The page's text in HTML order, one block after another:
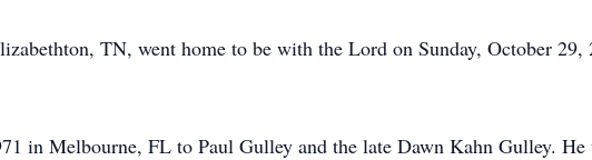
TN, went home to be with the Lord on Sunday, October 29,
in Melbourne, FL to Paul Gulley and the late Dawn Kahn Gulley.